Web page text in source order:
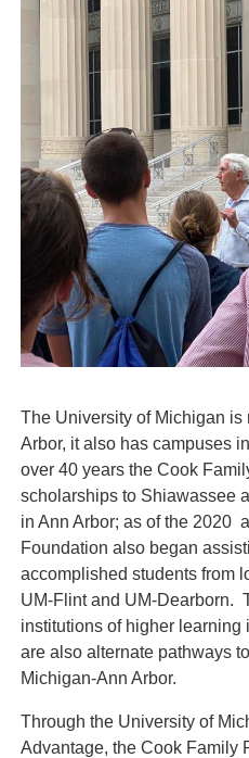
The University of Michigan is
Arbor, it also has campuses
over 40 years the Cook
scholarships to Shiawassee
in Ann Arbor; as of the 2020
Foundation also began
accomplished students from
UM-Flint and UM-Dearborn.
institutions of higher learning
are also alternate pathways
Michigan-Ann Arbor.
Through the University of
Advantage, the Cook Family